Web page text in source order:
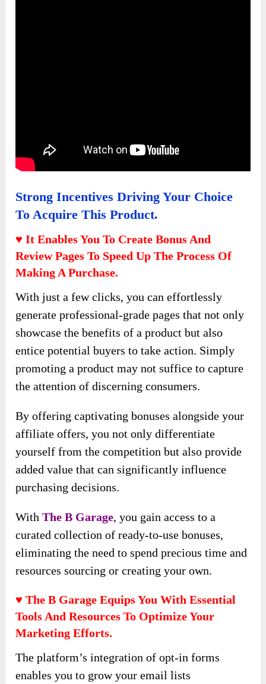
Strong Incentives Driving Your Choice
To Acquire This Product.
♥ It Enables You To Create Bonus And
Review Pages To Speed Up The Process Of
Making A Purchase.
With just a few clicks, you can effortlessly
generate professional-grade pages that not only
showcase the benefits of a product but also
entice potential buyers to take action. Simply
promoting a product may not suffice to capture
the attention of discerning consumers.
By offering captivating bonuses alongside your
affiliate offers, you not only differentiate
yourself from the competition but also provide
added value that can significantly influence
purchasing decisions.
WithThe B Garage, you gain access to a
curated collection of ready-to-use bonuses,
eliminating the need to spend precious time and
resources sourcing or creating your own.
♥ The B Garage Equips You With Essential
Tools And Resources To Optimize Your
Marketing Efforts.
The platform’s integration of opt-in forms
enables you to grow your email lists